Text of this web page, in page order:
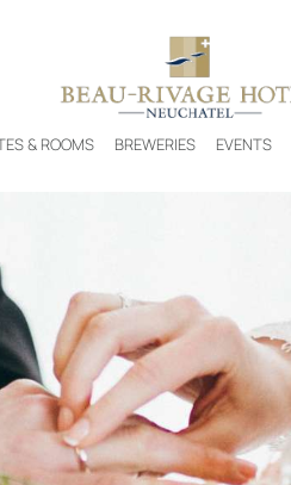
& ROOMS BREWERIES EVENTS